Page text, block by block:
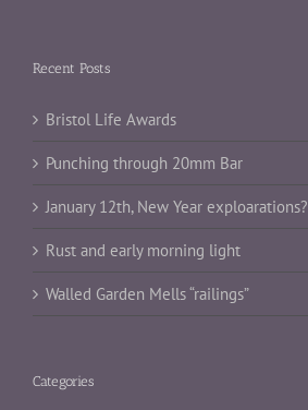
Recent Posts
Bristol Life Awards
Punching through 20mm Bar
January 12th, New Year exploarations?
Rust and early morning light
Walled Garden Mells “railings”
Categories